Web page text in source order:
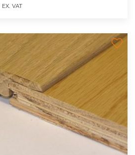
EX. VAT